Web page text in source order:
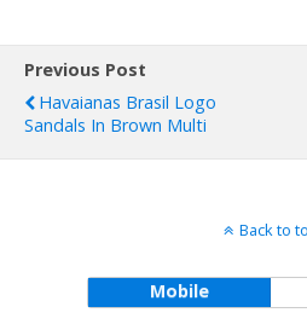
Previous Post
Havaianas Brasil Logo
Sandals In Brown Multi
Back to
Mobile